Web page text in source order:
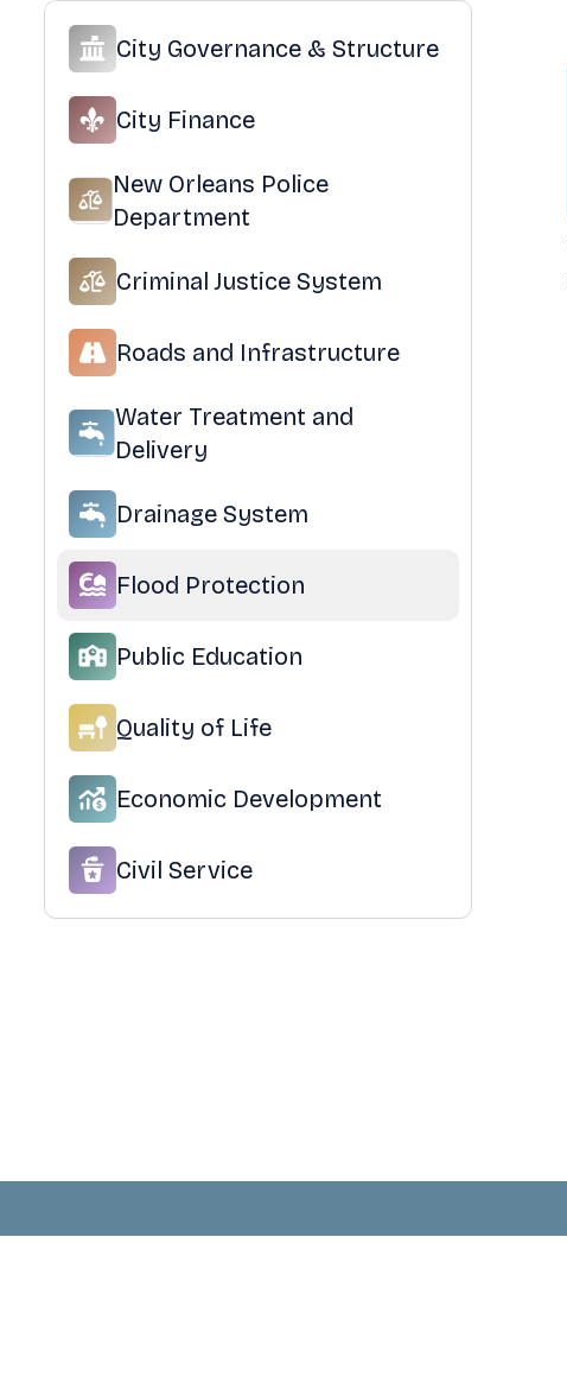
City Governance & Structure
City Finance
New Orleans Police
Department
Criminal Justice System
Roads and Infrastructure
Water Treatment and
Delivery
Drainage System
Flood Protection
Public Education
Quality of Life
Economic Development
Civil Service